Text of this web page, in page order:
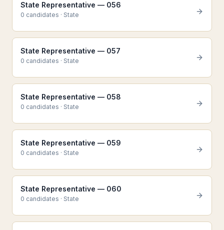
State Representative — 056
0 candidates · State
State Representative — 057
0 candidates · State
State Representative — 058
0 candidates · State
State Representative — 059
0 candidates · State
State Representative — 060
0 candidates · State